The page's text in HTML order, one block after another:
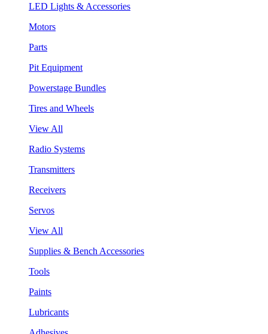
LED Lights & Accessories
Motors
Parts
Pit Equipment
Powerstage Bundles
Tires and Wheels
View All
Radio Systems
Transmitters
Receivers
Servos
View All
Supplies & Bench Accessories
Tools
Paints
Lubricants